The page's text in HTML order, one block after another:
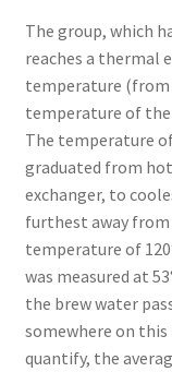
The group, which
reaches a thermal
temperature (from
temperature of the
The temperature
graduated from
exchanger, to
furthest away
temperature of
was measured at
the brew water
somewhere on
quantify, the